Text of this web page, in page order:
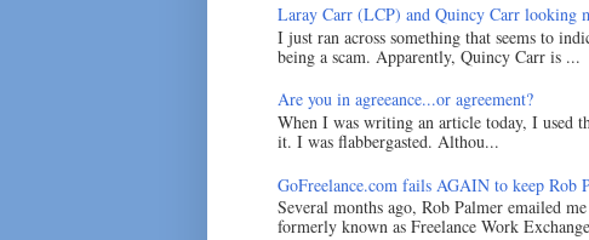
Laray Carr (LCP) and Quincy Carr looking
I just ran across something that seems to
being a scam. Apparently, Quincy Carr is ...
Are you in agreeance...or agreement?
When I was writing an article today, I used
it. I was flabbergasted. Althou...
GoFreelance.com fails AGAIN to keep Rob
Several months ago, Rob Palmer emailed
formerly known as Freelance Work